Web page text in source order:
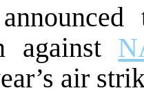
against
air